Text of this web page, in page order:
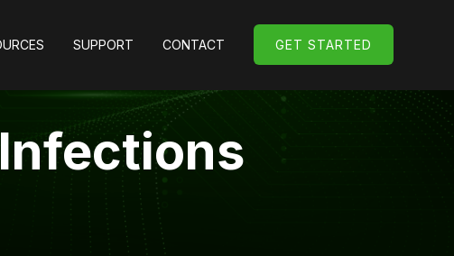
SUPPORT CONTACT
GET STARTED
GET STARTED